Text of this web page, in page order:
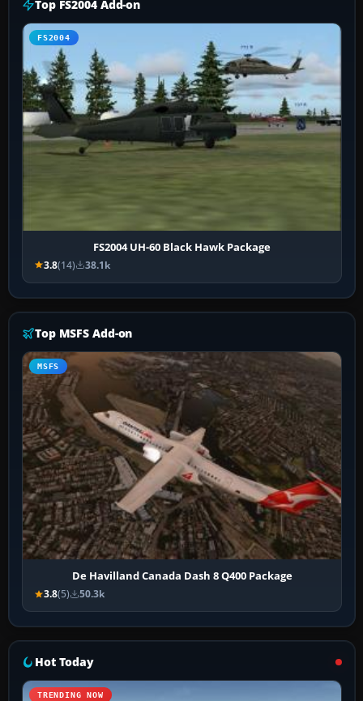
Top FS2004 Add-on
FS2004
FS2004 UH-60 Black Hawk Package
3.8(14) 38.1k
Top MSFS Add-on
MSFS
De Havilland Canada Dash 8 Q400 Package
3.8(5) 50.3k
Hot Today
TRENDING NOW